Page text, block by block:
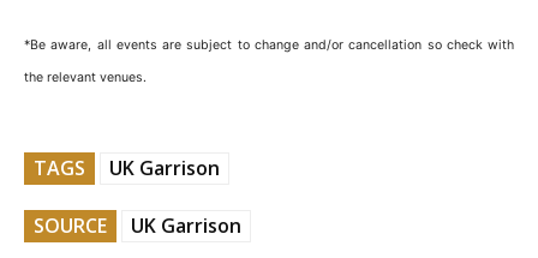
*Be aware, all events are subject to change and/or cancellation so check with
the relevant venues.
TAGS UK Garrison
SOURCE UK Garrison